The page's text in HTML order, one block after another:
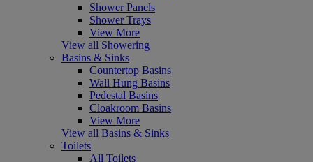
Shower Panels
Shower Trays
View More
View all Showering
Basins & Sinks
Countertop Basins
Wall Hung Basins
Pedestal Basins
Cloakroom Basins
View More
View all Basins & Sinks
Toilets
All Toilets